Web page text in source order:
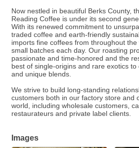
Now nestled in beautiful Berks County,
Reading Coffee is under its second
With its renewed commitment to
traded coffee and earth-friendly
imports fine coffees from throughout
small batches each day. Our roasting
passionate and time-honored and the
best of single-origins and rare exotics
and unique blends.
We strive to build long-standing
customers both in our factory store and
world, including wholesale customers,
restaurateurs and private label clients.
Images